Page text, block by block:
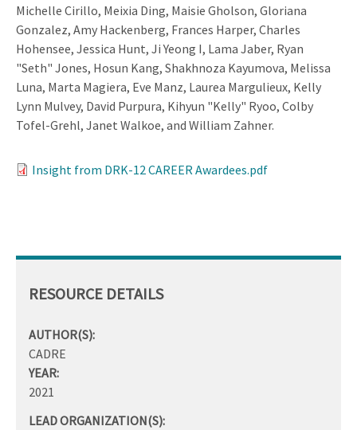
Michelle Cirillo, Meixia Ding, Maisie Gholson, Gloriana
Gonzalez, Amy Hackenberg, Frances Harper, Charles
Hohensee, Jessica Hunt, Ji Yeong I, Lama Jaber, Ryan
"Seth" Jones, Hosun Kang, Shakhnoza Kayumova, Melissa
Luna, Marta Magiera, Eve Manz, Laurea Margulieux, Kelly
Lynn Mulvey, David Purpura, Kihyun "Kelly" Ryoo, Colby
Tofel-Grehl, Janet Walkoe, and William Zahner.
Insight from DRK-12 CAREER Awardees.pdf
RESOURCE DETAILS
AUTHOR(S):
CADRE
YEAR:
2021
LEAD ORGANIZATION(S):